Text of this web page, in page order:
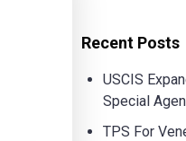
Recent Posts
USCIS
Special
TPS For